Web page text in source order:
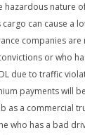
hazardous nature
can cause a
companies
or who
due to traffic
payments will
as a commercial
who has a bad